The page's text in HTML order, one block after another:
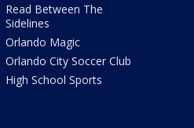
Read Between The
Sidelines
Orlando Magic
Orlando City Soccer Club
High School Sports